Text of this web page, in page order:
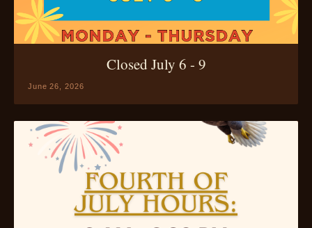
June 26, 2026
Closed July 6 - 9